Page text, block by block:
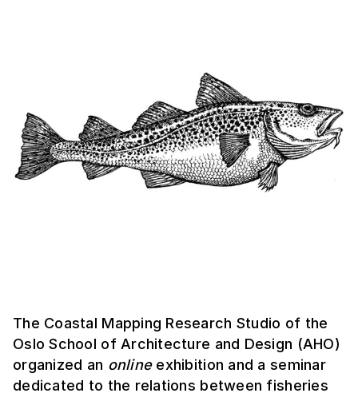
The Coastal Mapping Research Studio of the
Oslo School of Architecture and Design (AHO)
organized an onlineexhibition and a seminar
dedicated to the relations between fisheries